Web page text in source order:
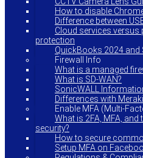
How to disable
Difference between
Cloud services
protection
QuickBooks 2024 and
Firewall Info
What is a managed
What is SD-WAN?
SonicWALL
Differences with
Enable MFA (Multi-
What is 2FA, MFA,
security?
How to secure
Setup MFA on